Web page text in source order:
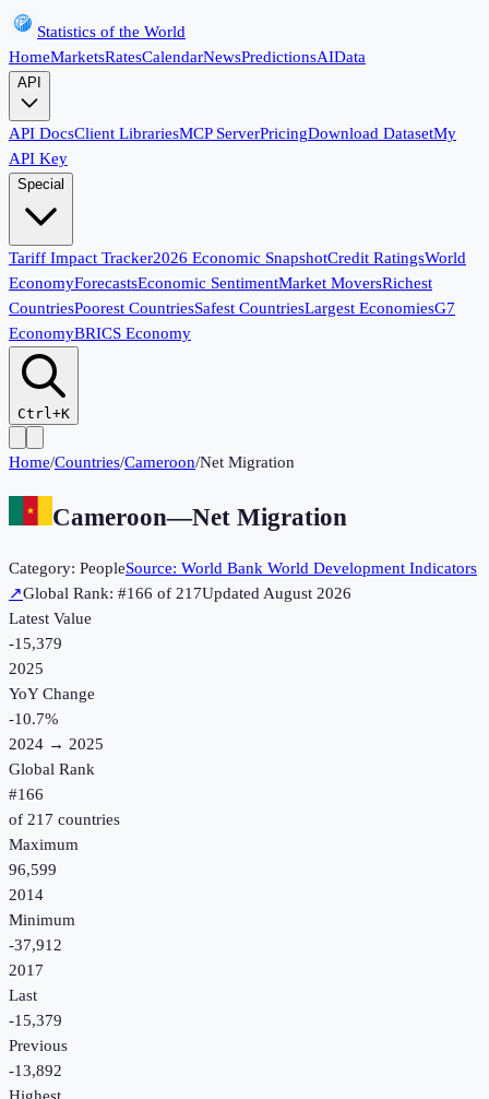
Statistics of the World
HomeMarketsRatesCalendarNewsPredictionsAIData
API
API DocsClient LibrariesMCP ServerPricingDownload DatasetMy
API Key
Special
Tariff Impact Tracker2026 Economic SnapshotCredit RatingsWorld
EconomyForecastsEconomic SentimentMarket MoversRichest
CountriesPoorest CountriesSafest CountriesLargest EconomiesG7
EconomyBRICS Economy
Ctrl+K
Home/Countries/Cameroon/Net Migration
Cameroon—Net Migration
Category: PeopleSource: World Bank World Development Indicators
↗Global Rank: #166 of 217UpdatedAugust 2026
Latest Value
-15,379
2025
YoY Change
-10.7%
2024 → 2025
Global Rank
#166
of 217 countries
Maximum
96,599
2014
Minimum
-37,912
2017
Last
-15,379
Previous
-13,892